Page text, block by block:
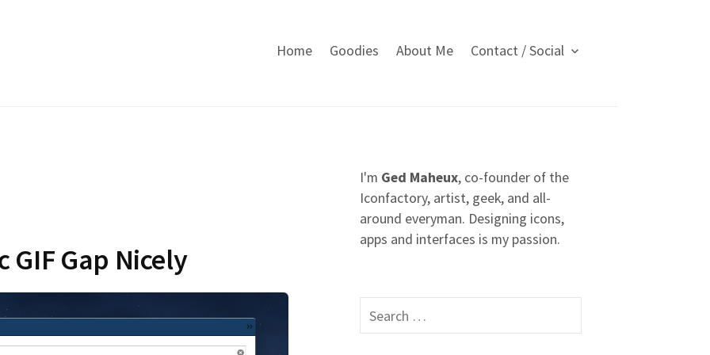
Home Goodies About Me Contact / Social
GIF Gap Nicely
I'm Ged Maheux, co-founder of the
Iconfactory, artist, geek, and all-
around everyman. Designing icons,
apps and interfaces is my passion.